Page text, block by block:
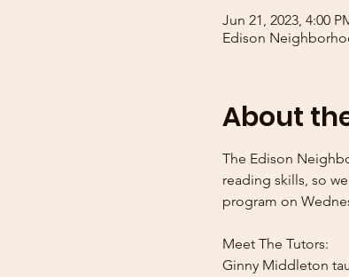
Jun 21, 2023, 4:00
Edison
About
The Edison
reading skills, so
program on
Meet The Tutors:
Ginny Middleton